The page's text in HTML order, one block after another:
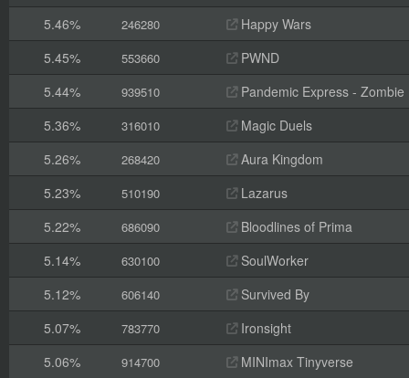
5.46%
246280
Happy Wars
5.45%
553660
PWND
5.44%
939510
Pandemic Express - Zombie
5.36%
316010
Magic Duels
5.26%
268420
Aura Kingdom
5.23%
510190
Lazarus
5.22%
686090
Bloodlines of Prima
5.14%
630100
SoulWorker
5.12%
606140
Survived By
5.07%
783770
Ironsight
5.06%
914700
MINImax Tinyverse